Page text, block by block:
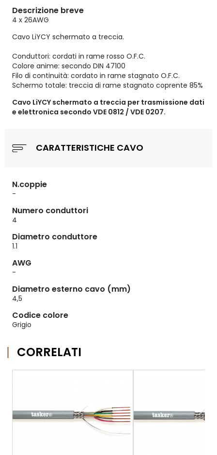
Descrizione breve
4 x 26AWG
Cavo LiYCY schermato a treccia.
Conduttori: cordati in rame rosso O.F.C.
Colore anime: secondo DIN 47100
Filo di continuità: cordato in rame stagnato O.F.C.
Schermo totale: treccia di rame stagnato coprente 85%
Cavo LiYCY schermato a treccia per trasmissione dati
e elettronica secondo VDE 0812 / VDE 0207.
CARATTERISTICHE CAVO
N.coppie
-
Numero conduttori
4
Diametro conduttore
1.1
AWG
-
Diametro esterno cavo (mm)
4,5
Codice colore
Grigio
CORRELATI